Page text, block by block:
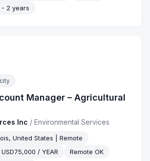
- 2 years
Manager – Agricultural
Inc /Environmental Services
United States | Remote
/ YEAR
Remote OK